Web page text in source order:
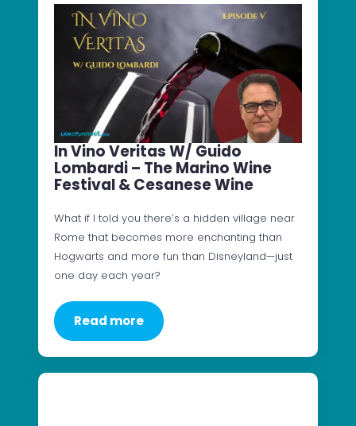
In Vino Veritas W/ Guido
Lombardi – The Marino Wine
Festival & Cesanese Wine
What if I told you there’s a hidden village near
Rome that becomes more enchanting than
Hogwarts and more fun than Disneyland—just
one day each year?
Read more